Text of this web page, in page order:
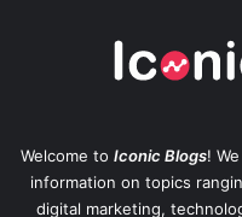
Welcome to Iconic Blogs!
information on topics
digital marketing,